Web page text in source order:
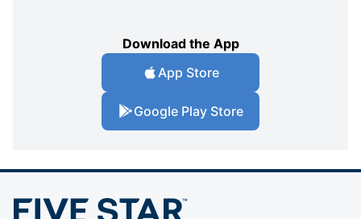
Download the App
App Store
Google Play Store